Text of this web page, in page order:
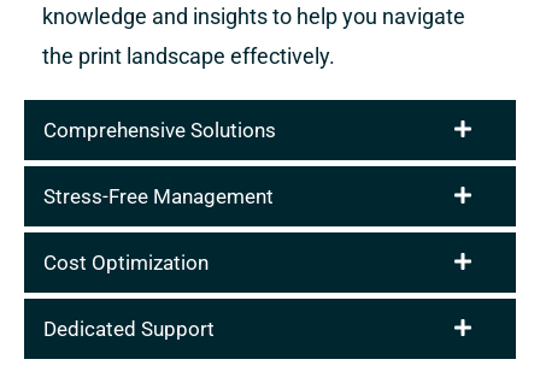
knowledge and insights to help you navigate
the print landscape effectively.
Comprehensive Solutions
Stress-Free Management
Cost Optimization
Dedicated Support